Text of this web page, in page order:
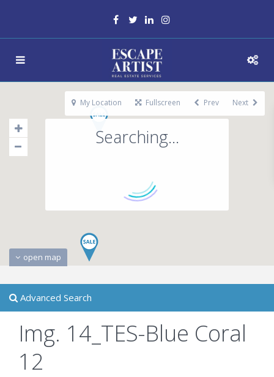
Searching...
open map
My Location Fullscreen Prev Next
Advanced Search
Img. 14_TES-Blue Coral
12